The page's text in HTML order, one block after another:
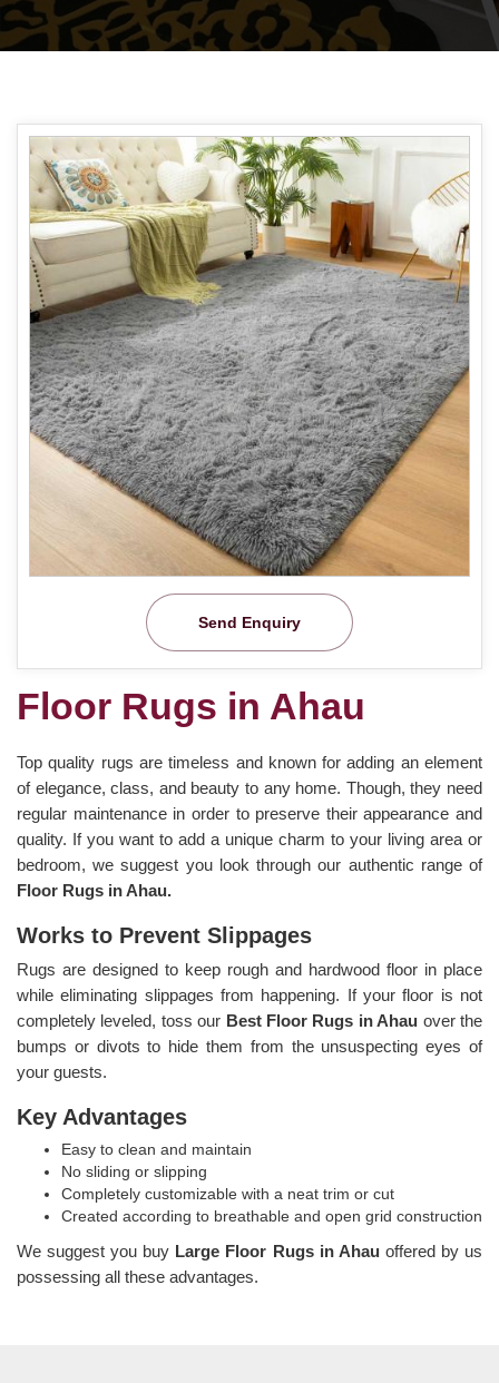
Send Enquiry
Floor Rugs in Ahau
Top quality rugs are timeless and known for adding an element
of elegance, class, and beauty to any home. Though, they need
regular maintenance in order to preserve their appearance and
quality. If you want to add a unique charm to your living area or
bedroom, we suggest you look through our authentic range of
Floor Rugs in Ahau.
Works to Prevent Slippages
Rugs are designed to keep rough and hardwood floor in place
while eliminating slippages from happening. If your floor is not
completely leveled, toss our Best Floor Rugs in Ahau over the
bumps or divots to hide them from the unsuspecting eyes of
your guests.
Key Advantages
Easy to clean and maintain
No sliding or slipping
Completely customizable with a neat trim or cut
Created according to breathable and open grid construction
We suggest you buy Large Floor Rugs in Ahau offered by us
possessing all these advantages.